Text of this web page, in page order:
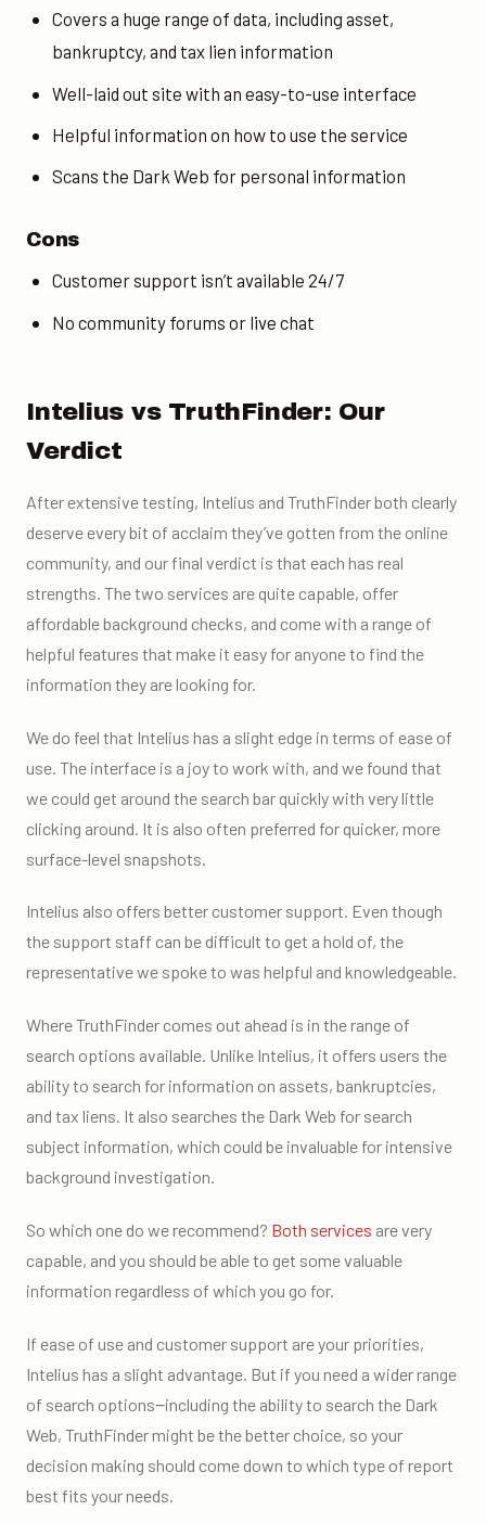
Covers a huge range of data, including asset,
bankruptcy, and tax lien information
Well-laid out site with an easy-to-use interface
Helpful information on how to use the service
Scans the Dark Web for personal information
Cons
Customer support isn’t available 24/7
No community forums or live chat
Intelius vs TruthFinder: Our
Verdict
After extensive testing, Intelius and TruthFinder both clearly
deserve every bit of acclaim they’ve gotten from the online
community, and our final verdict is that each has real
strengths. The two services are quite capable, offer
affordable background checks, and come with a range of
helpful features that make it easy for anyone to find the
information they are looking for.
We do feel that Intelius has a slight edge in terms of ease of
use. The interface is a joy to work with, and we found that
we could get around the search bar quickly with very little
clicking around. It is also often preferred for quicker, more
surface-level snapshots.
Intelius also offers better customer support. Even though
the support staff can be difficult to get a hold of, the
representative we spoke to was helpful and knowledgeable.
Where TruthFinder comes out ahead is in the range of
search options available. Unlike Intelius, it offers users the
ability to search for information on assets, bankruptcies,
and tax liens. It also searches the Dark Web for search
subject information, which could be invaluable for intensive
background investigation.
So which one do we recommend? Both services are very
capable, and you should be able to get some valuable
information regardless of which you go for.
If ease of use and customer support are your priorities,
Intelius has a slight advantage. But if you need a wider range
of search options‒including the ability to search the Dark
Web, TruthFinder might be the better choice, so your
decision making should come down to which type of report
best fits your needs.